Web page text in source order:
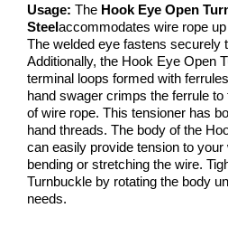
Usage: The Hook Eye Open
Steelaccommodates wire rope
The welded eye fastens securely
Additionally, the Hook Eye Open
terminal loops formed with
hand swager crimps the ferrule
of wire rope. This tensioner has
hand threads. The body of the
can easily provide tension to your
bending or stretching the wire.
Turnbuckle by rotating the body
needs.